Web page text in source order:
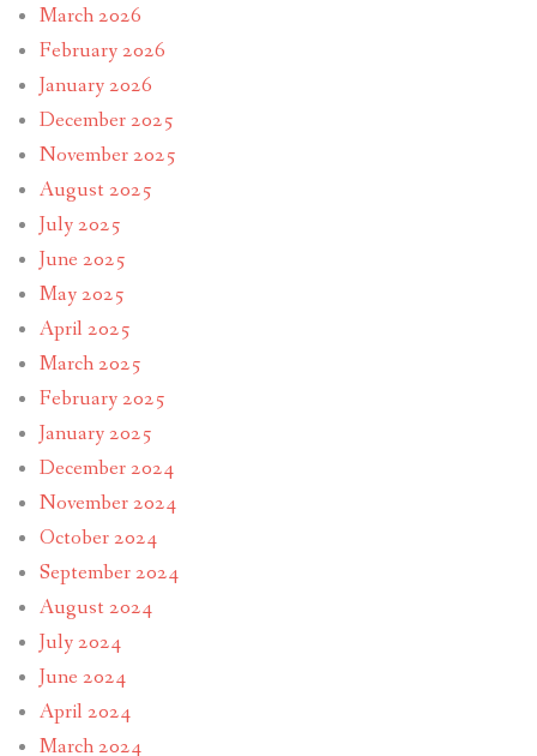
March 2026
February 2026
January 2026
December 2025
November 2025
August 2025
July 2025
June 2025
May 2025
April 2025
March 2025
February 2025
January 2025
December 2024
November 2024
October 2024
September 2024
August 2024
July 2024
June 2024
April 2024
March 2024